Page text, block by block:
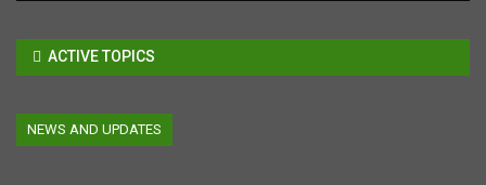
ACTIVE TOPICS
NEWS AND UPDATES